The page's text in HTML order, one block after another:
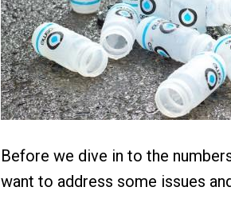
Before we dive in to the
want to address some issues